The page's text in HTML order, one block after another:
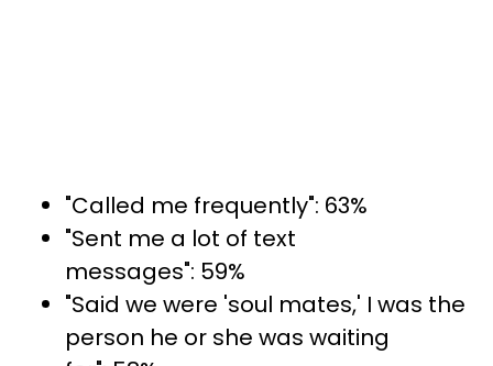
"Called me frequently": 63%
"Sent me a lot of text
messages": 59%
"Said we were 'soul mates,' I was the
person he or she was waiting